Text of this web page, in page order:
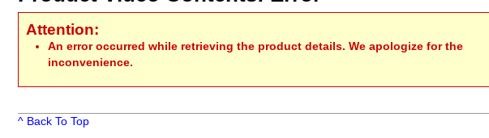
Attention:
An error occurred while retrieving the product details. We apologize for the
inconvenience.
^ Back To Top